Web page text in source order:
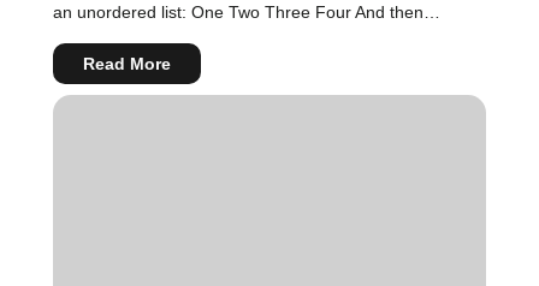
an unordered list: One Two Three Four And then…
Read More:
HTML